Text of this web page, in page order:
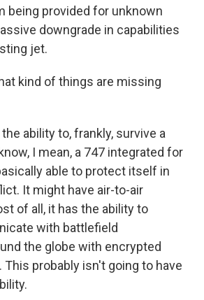
being provided for unknown
downgrade in capabilities
jet.
kind of things are missing
the ability to, frankly, survive a
I mean, a 747 integrated for
able to protect itself in
It might have air-to-air
of all, it has the ability to
with battlefield
the globe with encrypted
probably isn't going to have